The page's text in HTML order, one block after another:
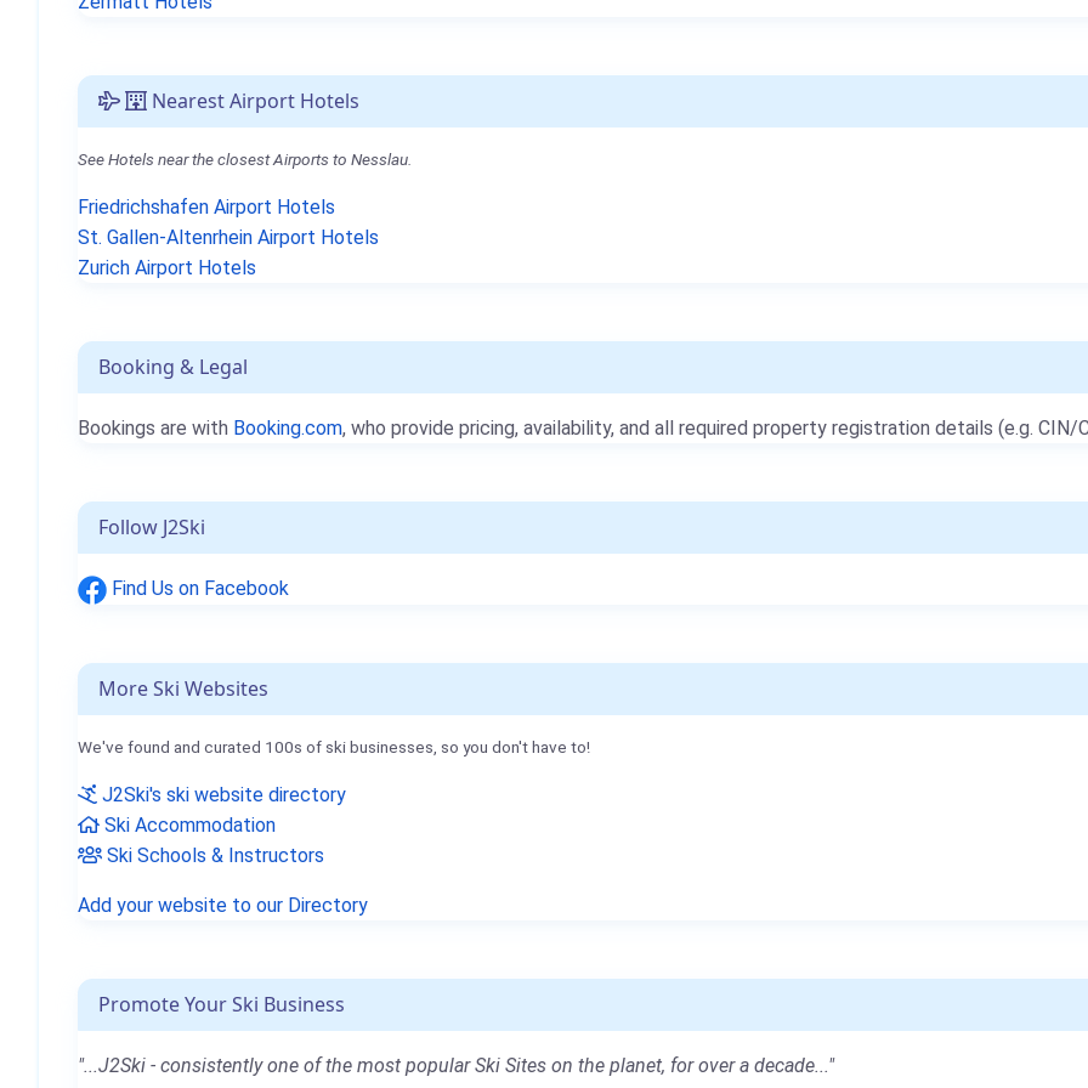
Nearest Airport Hotels
See Hotels near the closest Airports to Nesslau.
Friedrichshafen Airport Hotels
St. Gallen-Altenrhein Airport Hotels
Zurich Airport Hotels
Booking & Legal
Bookings are with Booking.com, who provide pricing, availability, and all required property registration details (e.g. CIN/
Follow J2Ski
Find Us on Facebook
More Ski Websites
We've found and curated 100s of ski businesses, so you don't have to!
J2Ski's ski website directory
Ski Accommodation
Ski Schools & Instructors
Add your website to our Directory
Promote Your Ski Business
"...J2Ski - consistently one of the most popular Ski Sites on the planet, for over a decade..."